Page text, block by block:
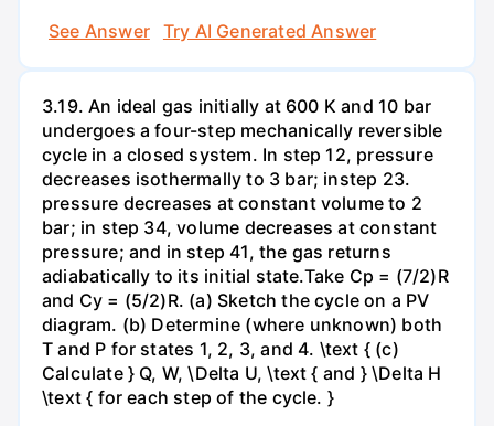
See Answer
Try AI Generated Answer
3.19. An ideal gas initially at 600 K and 10 bar
undergoes a four-step mechanically reversible
cycle in a closed system. In step 12, pressure
decreases isothermally to 3 bar; instep 23.
pressure decreases at constant volume to 2
bar; in step 34, volume decreases at constant
pressure; and in step 41, the gas returns
adiabatically to its initial state.Take Cp = (7/2)R
and Cy = (5/2)R. (a) Sketch the cycle on a PV
diagram. (b) Determine (where unknown) both
T and P for states 1, 2, 3, and 4. \text { (c)
Calculate } Q, W, \Delta U, \text { and } \Delta H
\text { for each step of the cycle. }